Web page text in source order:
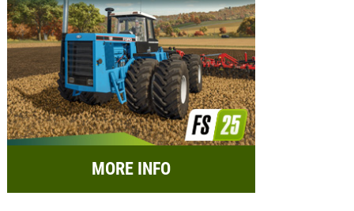
MORE INFO